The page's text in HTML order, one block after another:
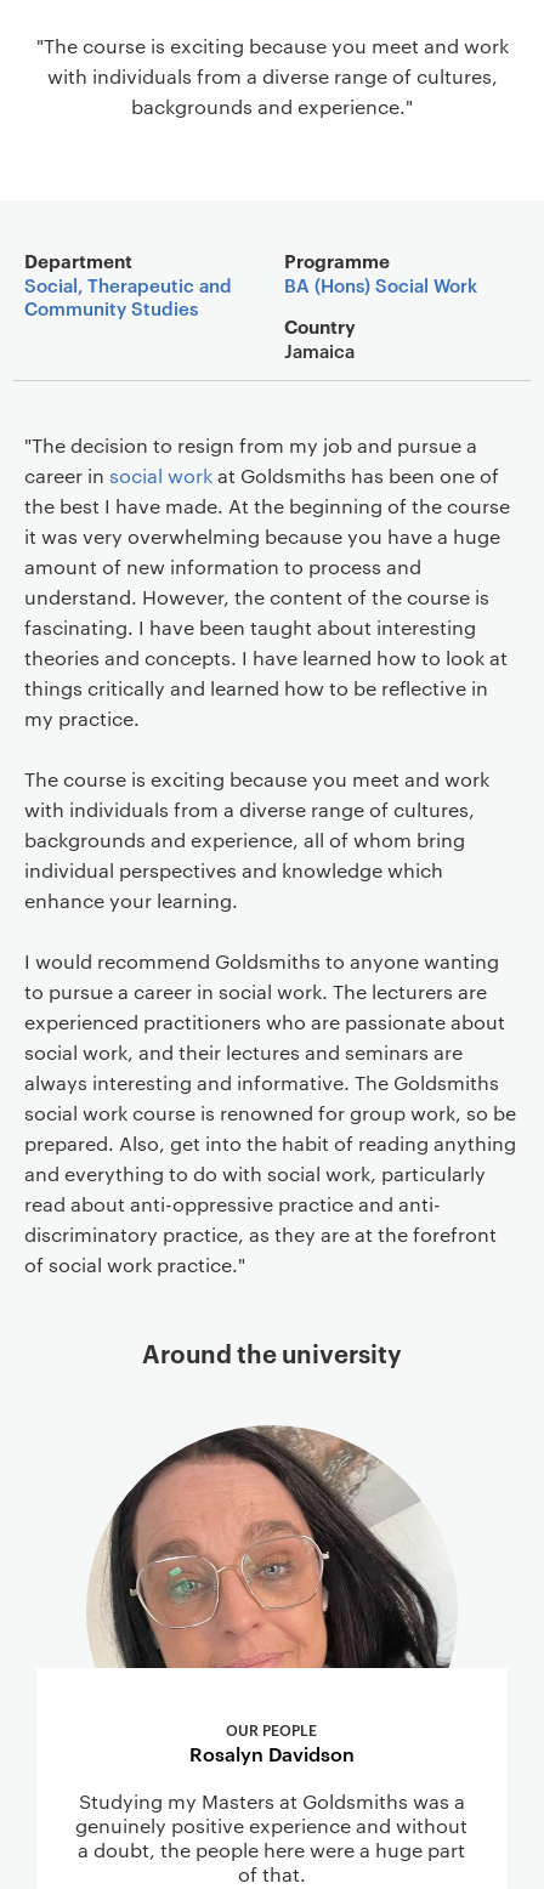
v
n
"The course is exciting because you meet and work
with individuals from a diverse range of cultures,
backgrounds and experience."
Main details
Department
Social, Therapeutic and
Community Studies
Programme
BA (Hons) Social Work
Country
Jamaica
"The decision to resign from my job and pursue a
career in social workat Goldsmiths has been one of
the best I have made. At the beginning of the course
it was very overwhelming because you have a huge
amount of new information to process and
understand. However, the content of the course is
fascinating. I have been taught about interesting
theories and concepts. I have learned how to look at
things critically and learned how to be reflective in
my practice.
The course is exciting because you meet and work
with individuals from a diverse range of cultures,
backgrounds and experience, all of whom bring
individual perspectives and knowledge which
enhance your learning.
I would recommend Goldsmiths to anyone wanting
to pursue a career in social work. The lecturers are
experienced practitioners who are passionate about
social work, and their lectures and seminars are
always interesting and informative. The Goldsmiths
social work course is renowned for group work, so be
prepared. Also, get into the habit of reading anything
and everything to do with social work, particularly
read about anti-oppressive practice and anti-
discriminatory practice, as they are at the forefront
of social work practice."
Around the university
OUR PEOPLE
Rosalyn Davidson
Studying my Masters at Goldsmiths was a
genuinely positive experience and without
a doubt, the people here were a huge part
of that.